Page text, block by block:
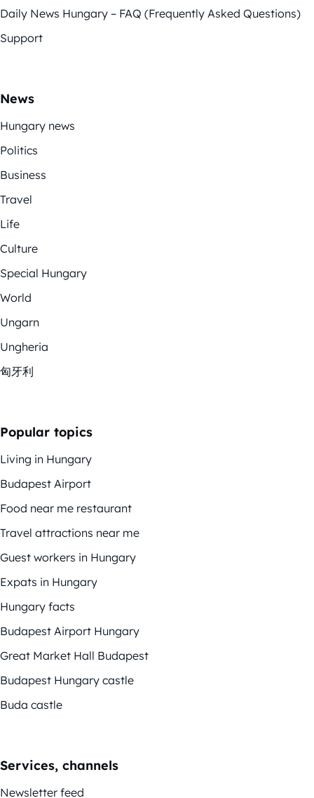
Daily News Hungary – FAQ (Frequently Asked Questions)
Support
News
Hungary news
Politics
Business
Travel
Life
Culture
Special Hungary
World
Ungarn
Ungheria
匈牙利
Popular topics
Living in Hungary
Budapest Airport
Food near me restaurant
Travel attractions near me
Guest workers in Hungary
Expats in Hungary
Hungary facts
Budapest Airport Hungary
Great Market Hall Budapest
Budapest Hungary castle
Buda castle
Services, channels
Newsletter feed